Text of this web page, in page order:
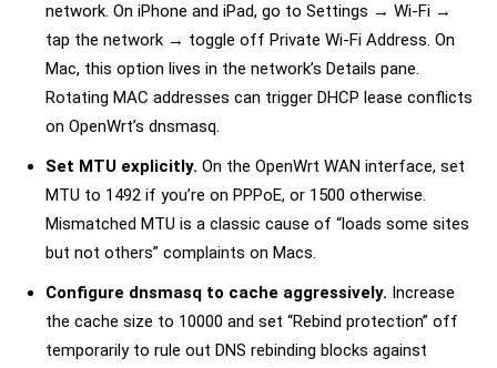
network. On iPhone and iPad, go to Settings → Wi-Fi →
tap the network → toggle off Private Wi-Fi Address. On
Mac, this option lives in the network’s Details pane.
Rotating MAC addresses can trigger DHCP lease conflicts
on OpenWrt’s dnsmasq.
Set MTU explicitly. On the OpenWrt WAN interface, set
MTU to 1492 if you’re on PPPoE, or 1500 otherwise.
Mismatched MTU is a classic cause of “loads some sites
but not others” complaints on Macs.
Configure dnsmasq to cache aggressively. Increase
the cache size to 10000 and set “Rebind protection” off
temporarily to rule out DNS rebinding blocks against